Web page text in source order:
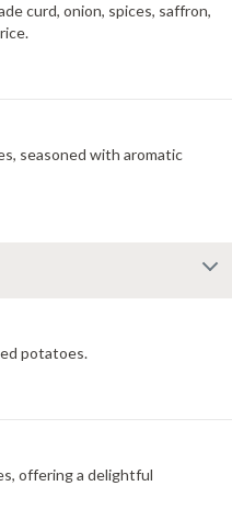
curd, onion, spices, saffron,
seasoned with aromatic
potatoes.
offering a delightful